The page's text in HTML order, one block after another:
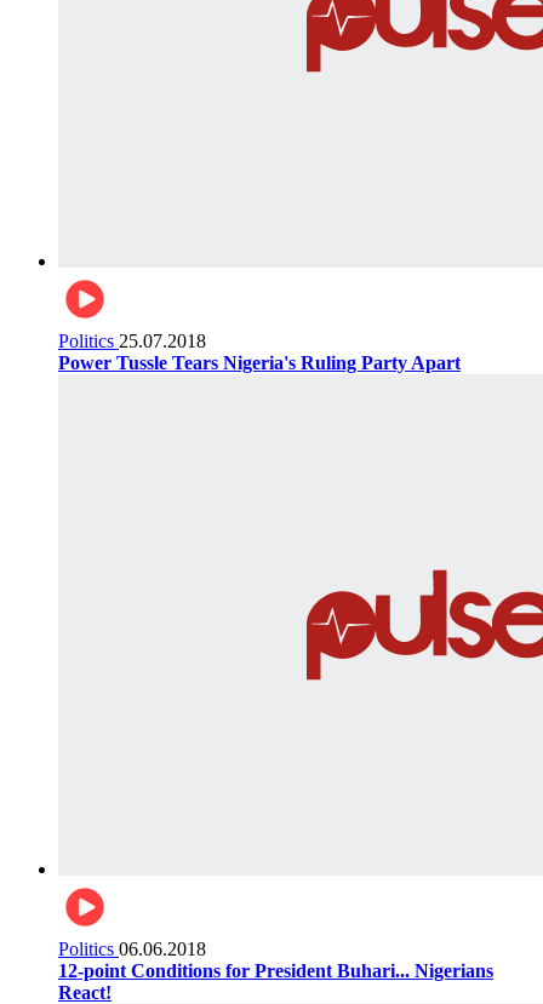
Politics 25.07.2018
Power Tussle Tears Nigeria's Ruling Party Apart
Politics 06.06.2018
12-point Conditions for President Buhari... Nigerians
React!